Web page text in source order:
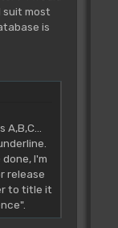
suit most
is
I'm
release
to title it